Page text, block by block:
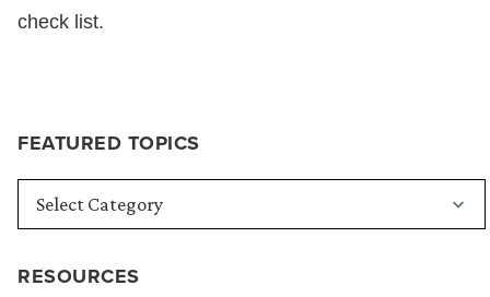
FEATURED TOPICS
RESOURCES
check list.